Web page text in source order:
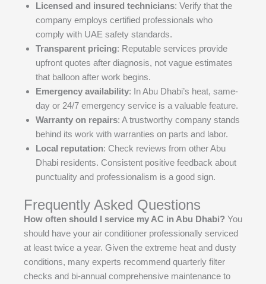
Licensed and insured technicians: Verify that the
company employs certified professionals who
comply with UAE safety standards.
Transparent pricing: Reputable services provide
upfront quotes after diagnosis, not vague estimates
that balloon after work begins.
Emergency availability: In Abu Dhabi’s heat, same-
day or 24/7 emergency service is a valuable feature.
Warranty on repairs: A trustworthy company stands
behind its work with warranties on parts and labor.
Local reputation: Check reviews from other Abu
Dhabi residents. Consistent positive feedback about
punctuality and professionalism is a good sign.
Frequently Asked Questions
How often should I service my AC in Abu Dhabi? You
should have your air conditioner professionally serviced
at least twice a year. Given the extreme heat and dusty
conditions, many experts recommend quarterly filter
checks and bi-annual comprehensive maintenance to